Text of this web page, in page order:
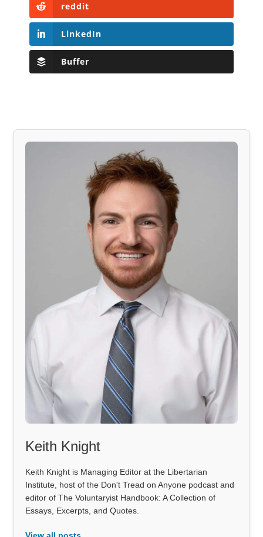
reddit
LinkedIn
Buffer
Keith Knight
Keith Knight is Managing Editor at the Libertarian
Institute, host of the Don't Tread on Anyone podcast and
editor of The Voluntaryist Handbook: A Collection of
Essays, Excerpts, and Quotes.
View all posts